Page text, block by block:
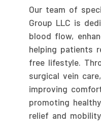
Our team of
Group LLC is
blood flow,
helping patients
free lifestyle.
surgical vein
improving
promoting
relief and